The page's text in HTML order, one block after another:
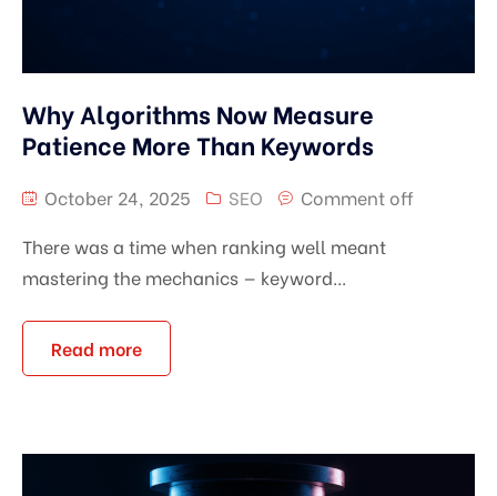
Why Algorithms Now Measure
Patience More Than Keywords
October 24, 2025 SEO
Comment off
There was a time when ranking well meant
mastering the mechanics — keyword...
Read more